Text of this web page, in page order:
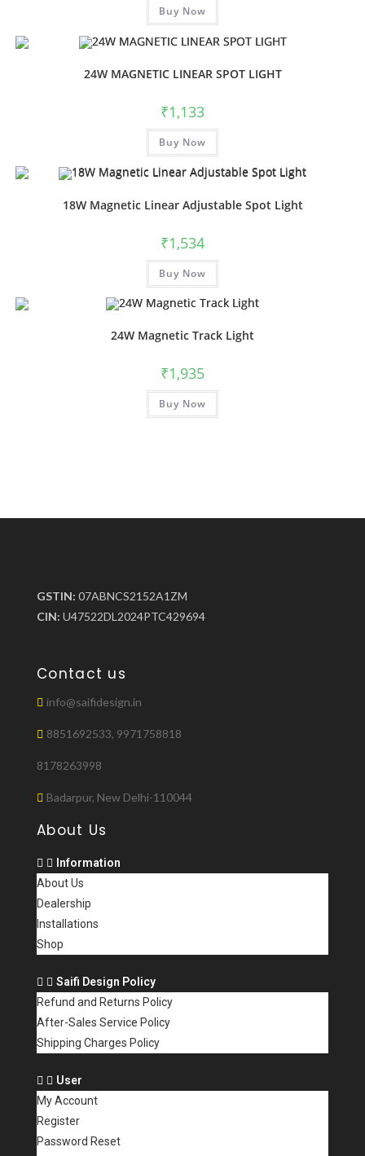
Buy Now
24W MAGNETIC LINEAR SPOT LIGHT
₹1,133
Buy Now
18W Magnetic Linear Adjustable Spot Light
₹1,534
Buy Now
24W Magnetic Track Light
₹1,935
Buy Now
GSTIN: 07ABNCS2152A1ZM
CIN: U47522DL2024PTC429694
Contact us
info@saifidesign.in
8851692533, 9971758818
8178263998
Badarpur, New Delhi-110044
About Us
Information
About Us
Dealership
Installations
Shop
Saifi Design Policy
Refund and Returns Policy
After-Sales Service Policy
Shipping Charges Policy
User
My Account
Register
Password Reset